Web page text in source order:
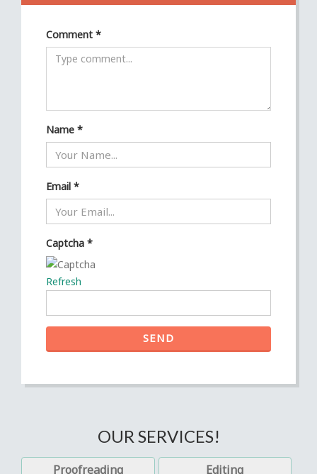
Comment *
Name *
Email *
Captcha *
Refresh
SEND
OUR SERVICES!
Proofreading Editing